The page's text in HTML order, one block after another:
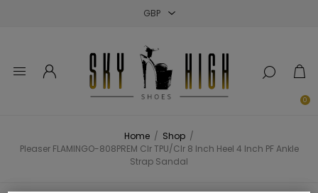
0
Home / Shop /
Pleaser FLAMINGO-808PREM Clr TPU/Clr 8 Inch Heel 4 Inch PF Ankle
Strap Sandal